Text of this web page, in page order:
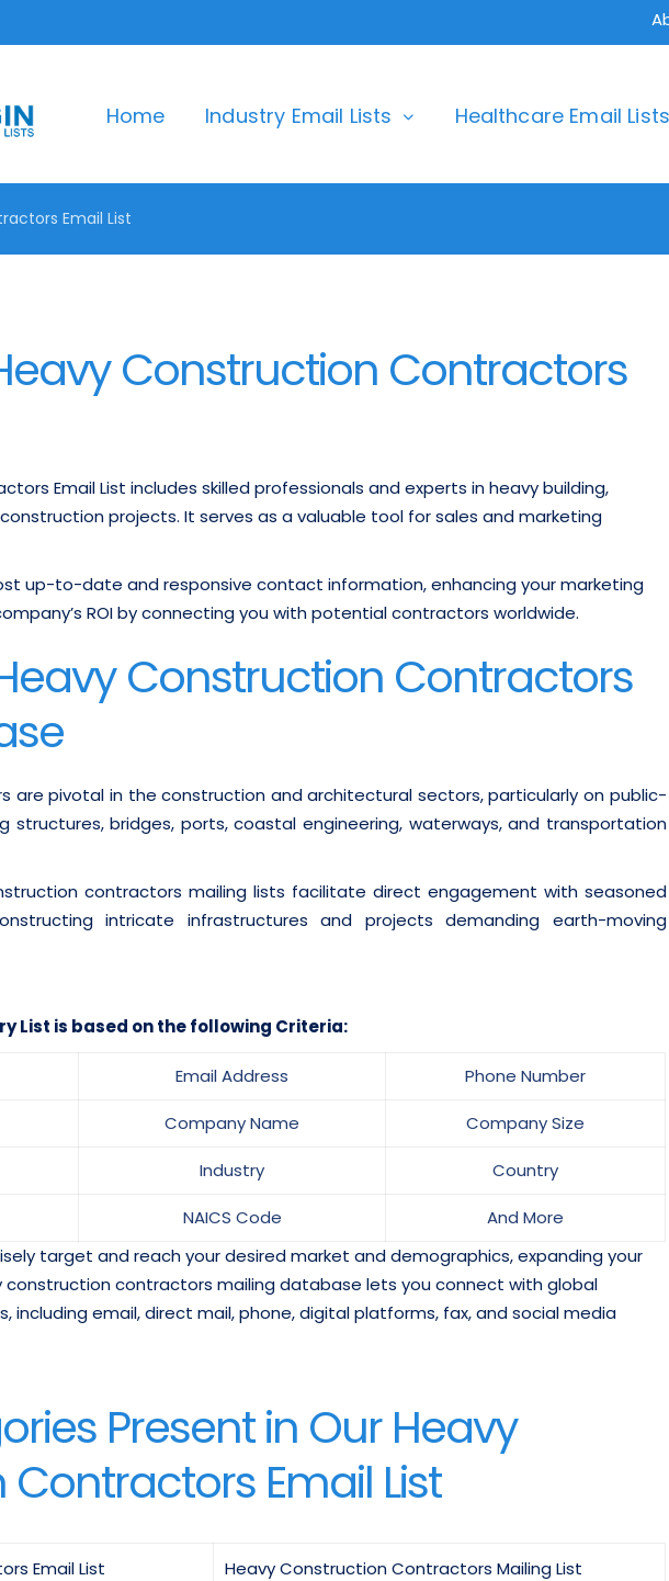
Home Industry Email Lists Healthcare Email Lists
Email List
Construction Contractors
Email List includes skilled professionals and experts in heavy building,
projects. It serves as a valuable tool for sales and marketing
up-to-date and responsive contact information, enhancing your marketing
ROI by connecting you with potential contractors worldwide.
Construction Contractors
are pivotal in the construction and architectural sectors, particularly on public-
structures, bridges, ports, coastal engineering, waterways, and transportation
contractors mailing lists facilitate direct engagement with seasoned
intricate infrastructures and projects demanding earth-moving
List is based on the following Criteria:
Email Address Phone Number
Company Name Company Size
Industry Country
NAICS Code
And More
target and reach your desired market and demographics, expanding your
construction contractors mailing database lets you connect with global
including email, direct mail, phone, digital platforms, fax, and social media
Present in Our Heavy
Email List
Email List Heavy Construction Contractors Mailing List